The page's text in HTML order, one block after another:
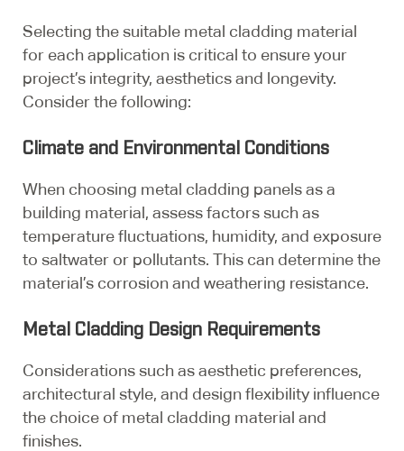
Selecting the suitable metal cladding material
for each application is critical to ensure your
project’s integrity, aesthetics and longevity.
Consider the following:
Climate and Environmental Conditions
When choosing metal cladding panels as a
building material, assess factors such as
temperature fluctuations, humidity, and exposure
to saltwater or pollutants. This can determine the
material’s corrosion and weathering resistance.
Metal Cladding Design Requirements
Considerations such as aesthetic preferences,
architectural style, and design flexibility influence
the choice of metal cladding material and
finishes.